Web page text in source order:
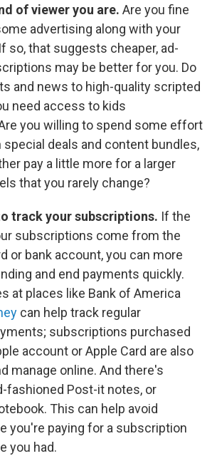
of viewer you are. Are you fine
advertising along with your
so, that suggests cheaper, ad-
may be better for you. Do
and news to high-quality scripted
need access to kids
you willing to spend some effort
special deals and content bundles,
pay a little more for a larger
that you rarely change?
track your subscriptions. If the
subscriptions come from the
or bank account, you can more
and end payments quickly.
at places like Bank of America
can help track regular
subscriptions purchased
account or Apple Card are also
manage online. And there's
fashioned Post-it notes, or
This can help avoid
you're paying for a subscription
you had.